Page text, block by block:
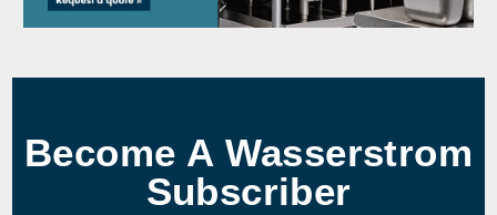
Become A Wasserstrom
Subscriber